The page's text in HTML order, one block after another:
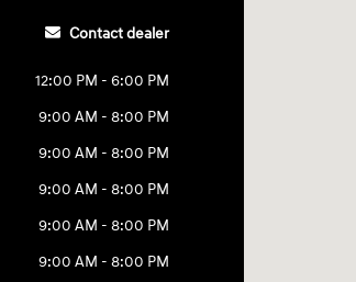
Contact dealer
12:00 PM - 6:00 PM
9:00 AM - 8:00 PM
9:00 AM - 8:00 PM
9:00 AM - 8:00 PM
9:00 AM - 8:00 PM
9:00 AM - 8:00 PM